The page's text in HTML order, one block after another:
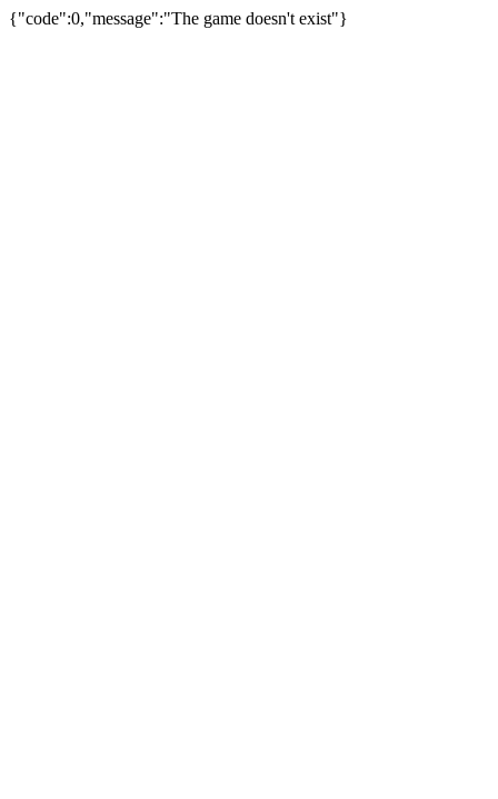
{"code":0,"message":"The game doesn't exist"}